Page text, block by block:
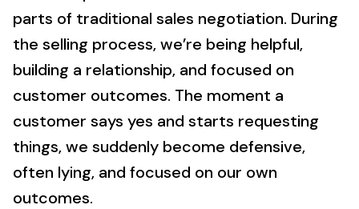
parts of traditional sales negotiation. During
the selling process, we’re being helpful,
building a relationship, and focused on
customer outcomes. The moment a
customer says yes and starts requesting
things, we suddenly become defensive,
often lying, and focused on our own
outcomes.